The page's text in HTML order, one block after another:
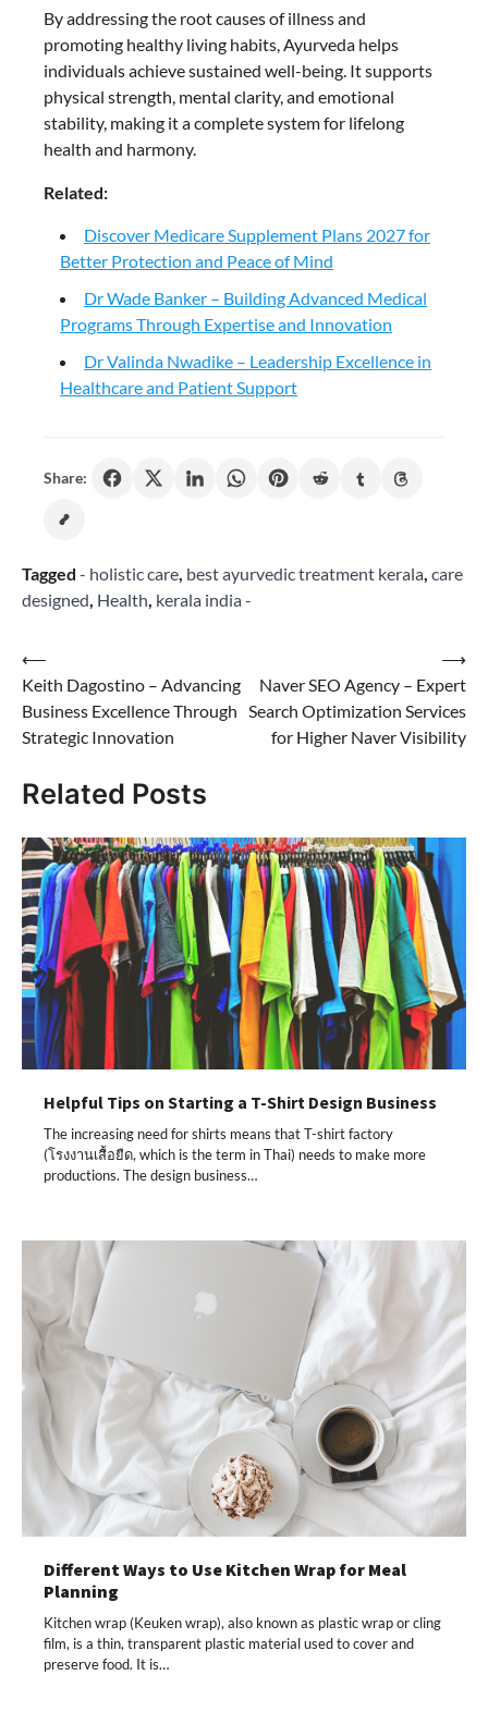
By addressing the root causes of illness and
promoting healthy living habits, Ayurveda helps
individuals achieve sustained well-being. It supports
physical strength, mental clarity, and emotional
stability, making it a complete system for lifelong
health and harmony.
Related:
Discover Medicare Supplement Plans 2027 for
Better Protection and Peace of Mind
Dr Wade Banker – Building Advanced Medical
Programs Through Expertise and Innovation
Dr Valinda Nwadike – Leadership Excellence in
Healthcare and Patient Support
Share:
Tagged - holistic care best ayurvedic treatment kerala care
designed Health kerala india -
Post
navigation
⟵
Keith Dagostino – Advancing
Business Excellence Through
Strategic Innovation
Naver SEO Agency – Expert
Search Optimization Services
for Higher Naver Visibility
⟶
Related Posts
Helpful Tips on Starting a T-Shirt Design Business
The increasing need for shirts means that T-shirt factory
(โรงงานเสื้อยืด, which is the term in Thai) needs to make more
productions. The design business…
Different Ways to Use Kitchen Wrap for Meal
Planning
Kitchen wrap (Keuken wrap), also known as plastic wrap or cling
film, is a thin, transparent plastic material used to cover and
preserve food. It is…